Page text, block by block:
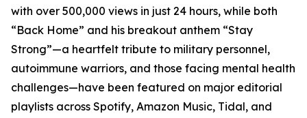
with over 500,000 views in just 24 hours, while both
“Back Home” and his breakout anthem “Stay
Strong”—a heartfelt tribute to military personnel,
autoimmune warriors, and those facing mental health
challenges—have been featured on major editorial
playlists across Spotify, Amazon Music, Tidal, and